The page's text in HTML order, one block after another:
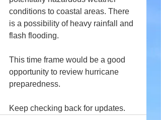
conditions to coastal areas. There
is a possibility of heavy rainfall and
flash flooding.
This time frame would be a good
opportunity to review hurricane
preparedness.
Keep checking back for updates.